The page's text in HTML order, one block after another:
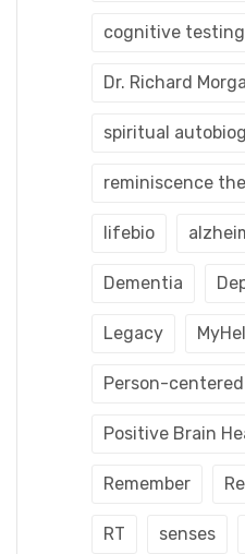
cognitive testing
Dr. Richard
spiritual
reminiscence
lifebio
Dementia
Legacy
Person-
Positive Brain
Remember
RT senses